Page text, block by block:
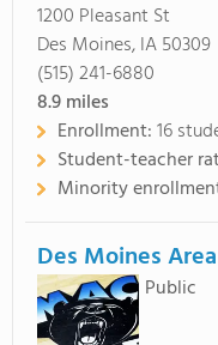
1200 Pleasant St
Des Moines, IA 50309
(515) 241-6880
8.9miles
Enrollment:16
Student-teacher
Minority
Des Moines
Public